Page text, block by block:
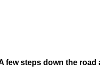
few steps down the road